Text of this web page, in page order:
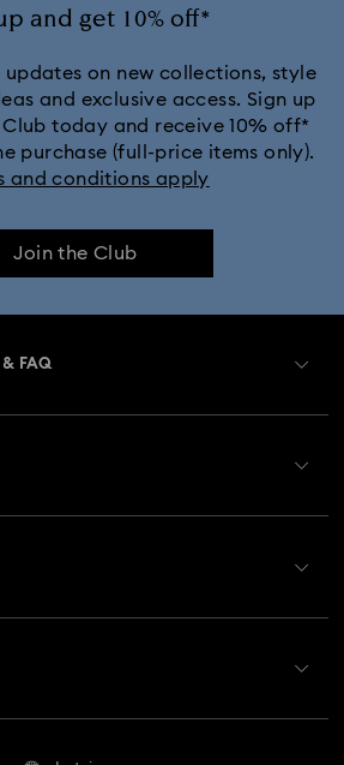
and get 10% off*
updates on new collections, style
and exclusive access. Sign up
today and receive 10% off*
purchase (full-price items only).
and conditions apply
Join the Club
& FAQ